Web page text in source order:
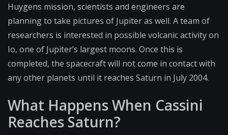
Huygens mission, scientists and engineers are
planning to take pictures of Jupiter as well. A team of
researchers is interested in possible volcanic activity on
Io, one of Jupiter’s largest moons. Once this is
completed, the spacecraft will not come in contact with
any other planets until it reaches Saturn in July 2004.
What Happens When Cassini
Reaches Saturn?